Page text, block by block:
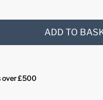
ADD TO
over £500